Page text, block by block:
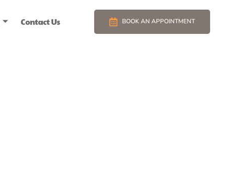
Contact Us BOOK AN APPOINTMENT